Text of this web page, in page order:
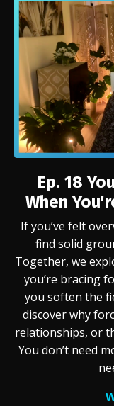
Ep. 18
When
If you’ve felt
find solid
Together, we
you’re bracing
you soften the
discover why
relationships, or
You don’t need